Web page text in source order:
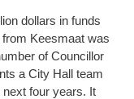
dollars in funds
Keesmaat was
of Councillor
a City Hall team
next four years. It